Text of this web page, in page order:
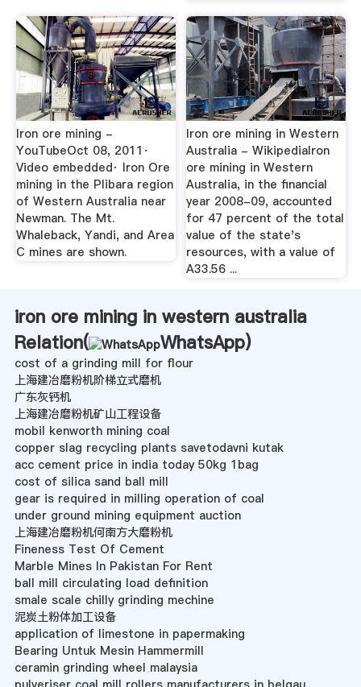
Iron ore mining -
YouTubeOct 08, 2011·
Video embedded· Iron Ore
mining in the Plibara region
of Western Australia near
Newman. The Mt.
Whaleback, Yandi, and Area
C mines are shown.
Iron ore mining in Western
Australia - WikipediaIron
ore mining in Western
Australia, in the financial
year 2008-09, accounted
for 47 percent of the total
value of the state's
resources, with a value of
A33.56 ...
iron ore mining in western australia
Relation(
WhatsApp)
cost of a grinding mill for flour
上海建冶磨粉机阶梯立式磨机
广东灰钙机
上海建冶磨粉机矿山工程设备
mobil kenworth mining coal
copper slag recycling plants savetodavni kutak
acc cement price in india today 50kg 1bag
cost of silica sand ball mill
gear is required in milling operation of coal
under ground mining equipment auction
上海建冶磨粉机何南方大磨粉机
Fineness Test Of Cement
Marble Mines In Pakistan For Rent
ball mill circulating load definition
smale scale chilly grinding mechine
泥炭土粉体加工设备
application of limestone in papermaking
Bearing Untuk Mesin Hammermill
ceramin grinding wheel malaysia